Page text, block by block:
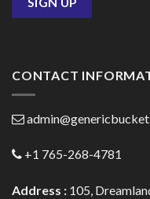
CONTACT
+1 765-268-4781
Address : 105,